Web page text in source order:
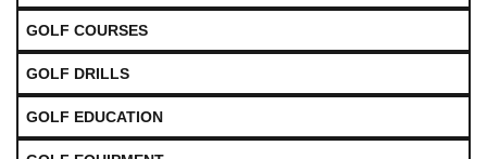
GOLF COURSES
GOLF DRILLS
GOLF EDUCATION